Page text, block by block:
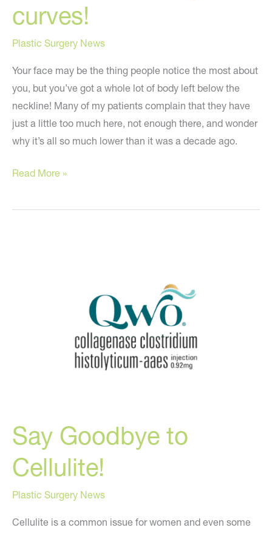
curves!
Plastic Surgery News
Your face may be the thing people notice the most about
you, but you’ve got a whole lot of body left below the
neckline! Many of my patients complain that they have
just a little too much here, not enough there, and wonder
why it’s all so much lower than it was a decade ago.
How
redefine
Read More »
Say Goodbye to
Cellulite!
Plastic Surgery News
Cellulite is a common issue for women and even some